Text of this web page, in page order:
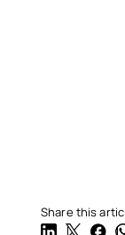
Share this